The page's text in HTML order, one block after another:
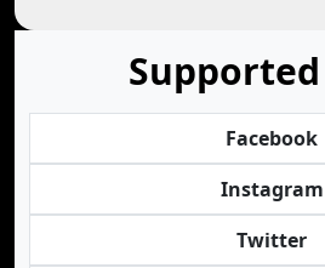
Facebook
Instagram
Twitter